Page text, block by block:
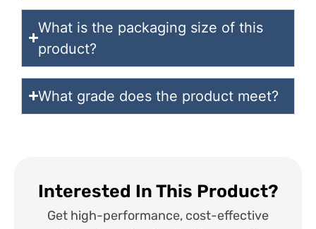
What is the packaging size of this
product?
What grade does the product meet?
Interested In This Product?
Get high-performance, cost-effective